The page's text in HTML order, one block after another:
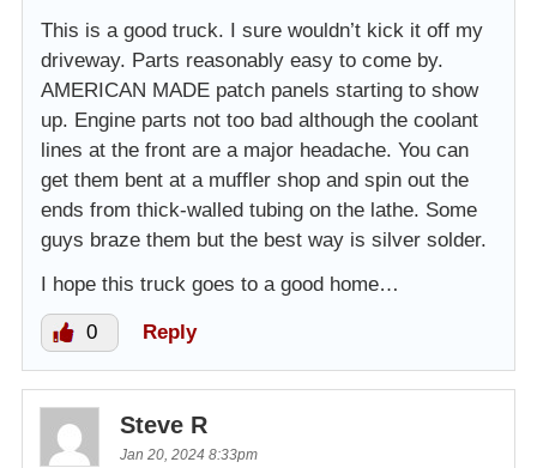
This is a good truck. I sure wouldn’t kick it off my
driveway. Parts reasonably easy to come by.
AMERICAN MADE patch panels starting to show
up. Engine parts not too bad although the coolant
lines at the front are a major headache. You can
get them bent at a muffler shop and spin out the
ends from thick-walled tubing on the lathe. Some
guys braze them but the best way is silver solder.
I hope this truck goes to a good home…
0 Reply
Steve R
Jan 20, 2024 8:33pm